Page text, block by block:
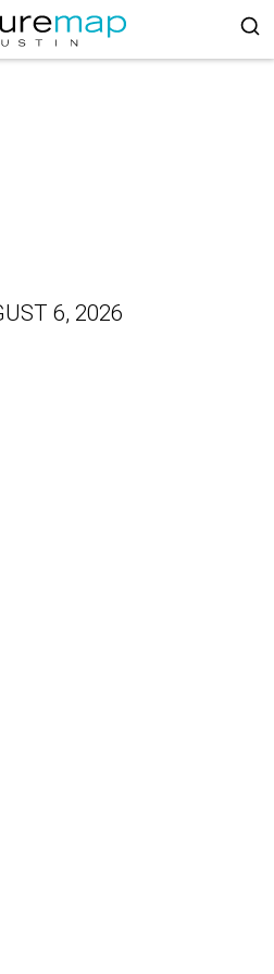
6, 2026